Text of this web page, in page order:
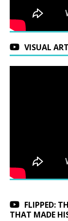
VISUAL
FLIPPED:
THAT MADE